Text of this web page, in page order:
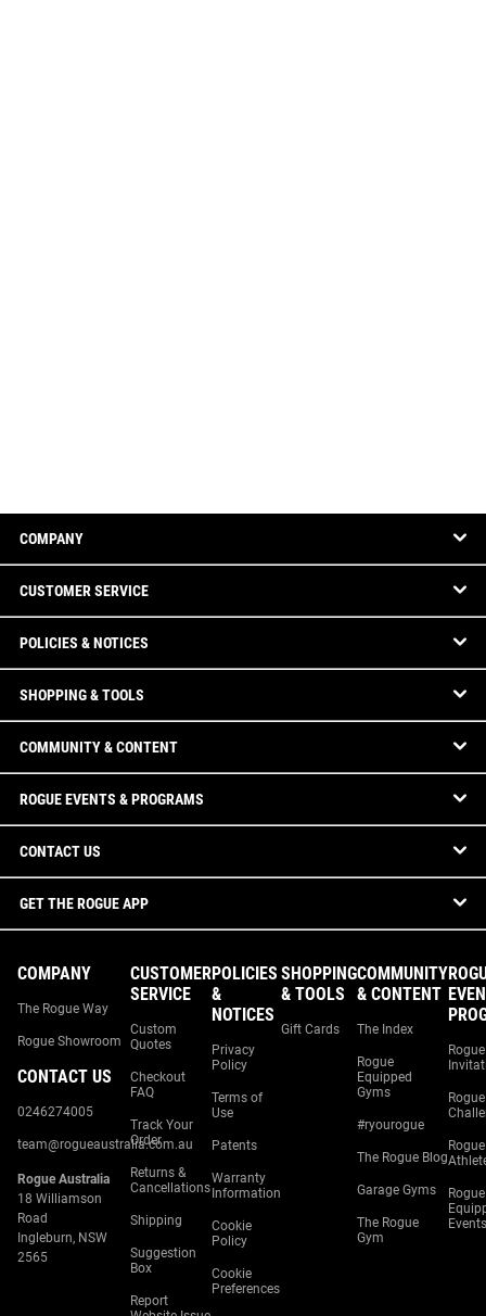
COMPANY
CUSTOMER SERVICE
POLICIES & NOTICES
SHOPPING & TOOLS
COMMUNITY & CONTENT
ROGUE EVENTS & PROGRAMS
CONTACT US
GET THE ROGUE APP
COMPANY
The Rogue Way
Rogue Showroom
CONTACT US
0246274005
team@rogueaustralia.com.au
Rogue Australia
18 Williamson
Road
Ingleburn, NSW
2565
CUSTOMER
SERVICE
Custom
Quotes
Checkout
FAQ
Track Your
Order
Returns &
Cancellations
Shipping
Suggestion
Box
Report
POLICIES
&
NOTICES
Privacy
Policy
Terms of
Use
Patents
Warranty
Information
Cookie
Policy
Cookie
Preferences
SHOPPING
& TOOLS
Gift Cards
COMMUNITY
& CONTENT
The Index
Rogue
Equipped
Gyms
#ryourogue
The Rogue Blog
Garage Gyms
The Rogue
Gym
Rogue
Rogue
Rogue
Rogue
Events